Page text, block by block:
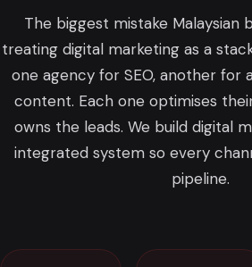
The biggest mistake Malaysian
treating digital marketing as a
one agency for SEO, another for
content. Each one optimises
owns the leads. We build digital
integrated system so every
pipeline.